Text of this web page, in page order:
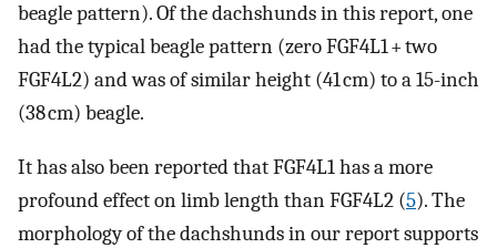
beagle pattern). Of the dachshunds in this report, one
had the typical beagle pattern (zero FGF4L1 + two
FGF4L2) and was of similar height (41 cm) to a 15-inch
(38 cm) beagle.
It has also been reported that FGF4L1 has a more
profound effect on limb length than FGF4L2 (5). The
morphology of the dachshunds in our report supports